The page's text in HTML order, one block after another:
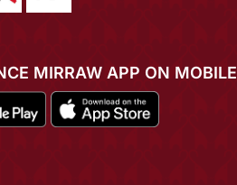
MIRRAW APP ON MOBILE